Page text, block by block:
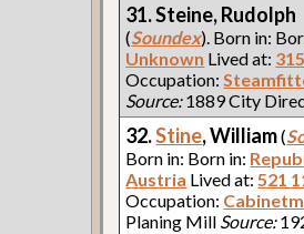
31. Steine, Rudolph
(Soundex). Born in:
Unknown Lived at:
Occupation:
Source:1889 City
32.Stine, William(
Born in: Born in:
Austria Lived at:521
Occupation:
Planing Mill Source: